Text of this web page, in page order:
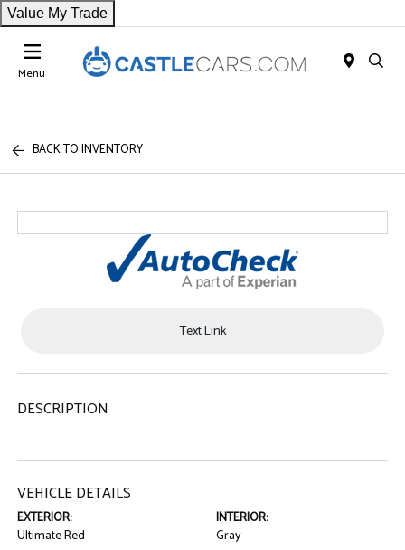
Value My Trade
Menu
BACK TO INVENTORY
Text Link
DESCRIPTION
VEHICLE DETAILS
EXTERIOR:
Ultimate Red
INTERIOR:
Gray